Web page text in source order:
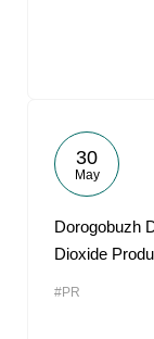
30
May
Dorogobuzh
Dioxide
#PR